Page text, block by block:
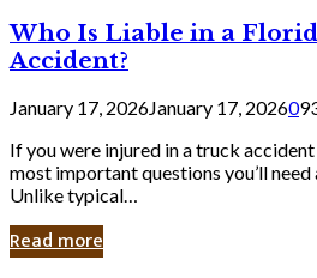
Who Is Liable in a
Accident?
January 17, 2026January 17, 20260
If you were injured in a truck
most important questions you’ll need
Unlike typical…
Read more